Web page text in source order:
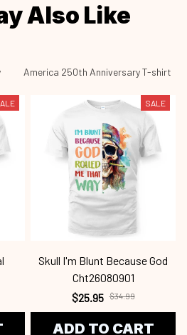
Also Like
America 250th Anniversary T-shirt
SALE
Skull I'm Blunt Because God
Cht26080901
$25.95 $34.99
ADD TO CART